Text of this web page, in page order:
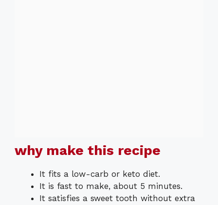
why make this recipe
It fits a low-carb or keto diet.
It is fast to make, about 5 minutes.
It satisfies a sweet tooth without extra